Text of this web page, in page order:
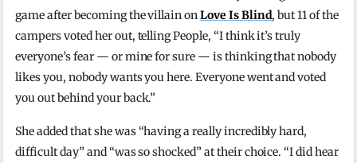
game after becoming the villain onLove Is Blind, but 11 of the
campers voted her out, telling People, “I think it’s truly
everyone’s fear — or mine for sure — is thinking that nobody
likes you, nobody wants you here. Everyone went and voted
you out behind your back.”
She added that she was “having a really incredibly hard,
difficult day” and “was so shocked” at their choice. “I did hear